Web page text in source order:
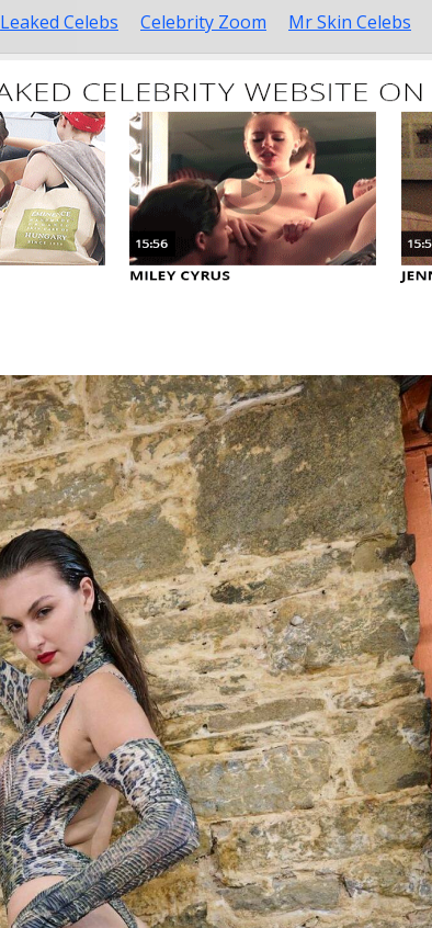
Leaked Celebs Celebrity Zoom Mr Skin Celebs